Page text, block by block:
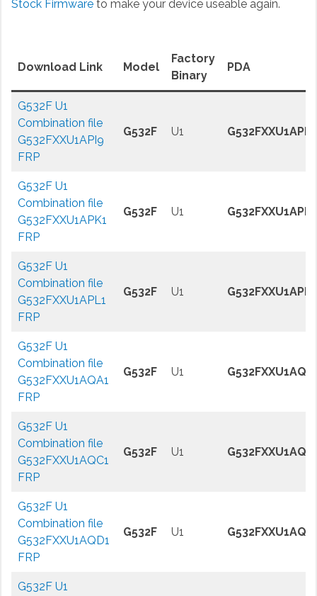
Stock Firmwareto make your device useable again.
Download Link Model
Factory
Binary
PDA
G532F U1
Combination file
G532FXXU1API9
FRP
G532F U1 G532FXXU1API9
G532F U1
Combination file
G532FXXU1APK1
FRP
G532F U1 G532FXXU1APK1
G532F U1
Combination file
G532FXXU1APL1
FRP
G532F U1 G532FXXU1APL1
G532F U1
Combination file
G532FXXU1AQA1
FRP
G532F U1
G532F U1
Combination file
G532FXXU1AQC1
FRP
G532F U1
G532F U1
Combination file
G532FXXU1AQD1
FRP
G532F U1
G532F U1